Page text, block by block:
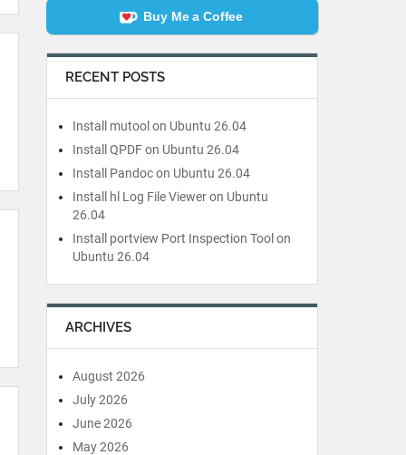
Buy Me a Coffee
RECENT POSTS
Install mutool on Ubuntu 26.04
Install QPDF on Ubuntu 26.04
Install Pandoc on Ubuntu 26.04
Install hl Log File Viewer on Ubuntu
26.04
Install portview Port Inspection Tool on
Ubuntu 26.04
ARCHIVES
August 2026
July 2026
June 2026
May 2026